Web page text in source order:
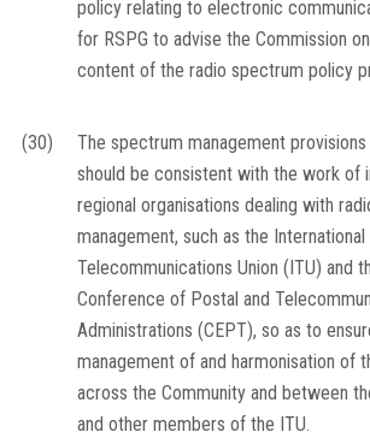
policy relating to electronic
for RSPG to advise the Commission
content of the radio spectrum policy
(30)
The spectrum management
should be consistent with the work of
regional organisations dealing with
management, such as the International
Telecommunications Union (ITU) and
Conference of Postal and
Administrations (CEPT), so as to
management of and harmonisation of
across the Community and between
and other members of the ITU.